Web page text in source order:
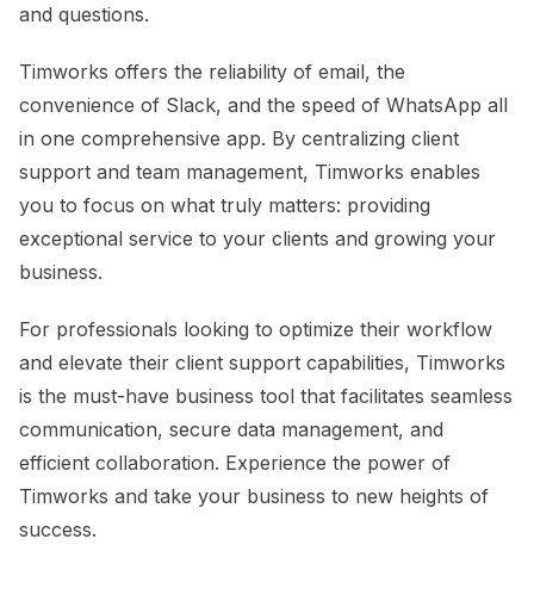
and questions.
Timworks offers the reliability of email, the
convenience of Slack, and the speed of WhatsApp all
in one comprehensive app. By centralizing client
support and team management, Timworks enables
you to focus on what truly matters: providing
exceptional service to your clients and growing your
business.
For professionals looking to optimize their workflow
and elevate their client support capabilities, Timworks
is the must-have business tool that facilitates seamless
communication, secure data management, and
efficient collaboration. Experience the power of
Timworks and take your business to new heights of
success.